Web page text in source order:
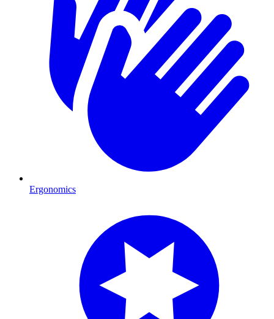
Ergonomics